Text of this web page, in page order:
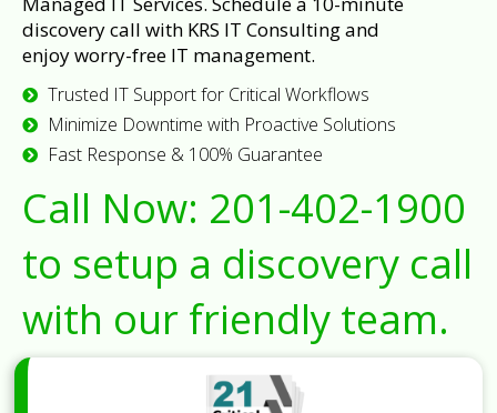
discovery call with KRS IT Consulting and
enjoy worry-free IT management.
Trusted IT Support for Critical Workflows
Minimize Downtime with Proactive Solutions
Fast Response & 100% Guarantee
Call Now: 201-402-1900
to setup a discovery call
with our friendly team.